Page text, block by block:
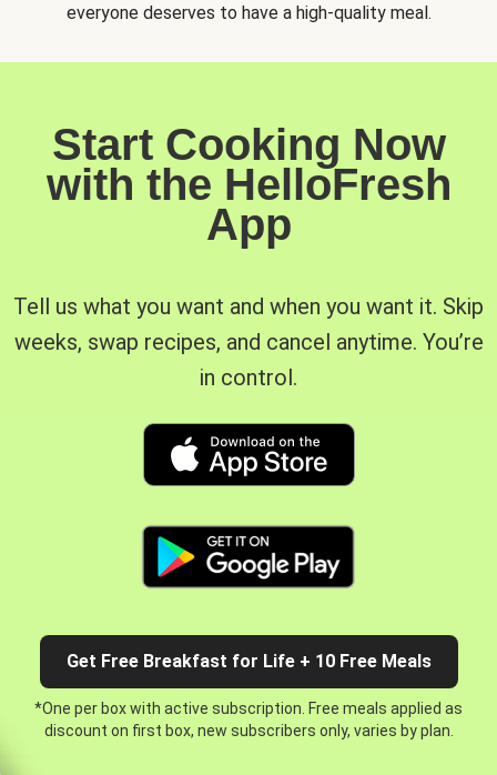
everyone deserves to have a high-quality meal.
Start Cooking Now
with the HelloFresh
App
Tell us what you want and when you want it. Skip
weeks, swap recipes, and cancel anytime. You’re
in control.
Get Free Breakfast for Life + 10 Free Meals
*One per box with active subscription. Free meals applied as
discount on first box, new subscribers only, varies by plan.